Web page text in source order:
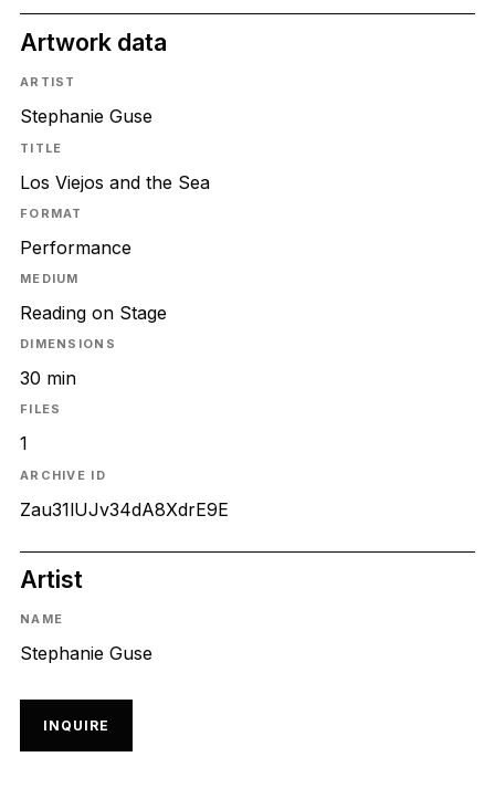
Artwork data
ARTIST
Stephanie Guse
TITLE
Los Viejos and the Sea
FORMAT
Performance
MEDIUM
Reading on Stage
DIMENSIONS
30 min
FILES
1
ARCHIVE ID
Zau31lUJv34dA8XdrE9E
Artist
NAME
Stephanie Guse
INQUIRE